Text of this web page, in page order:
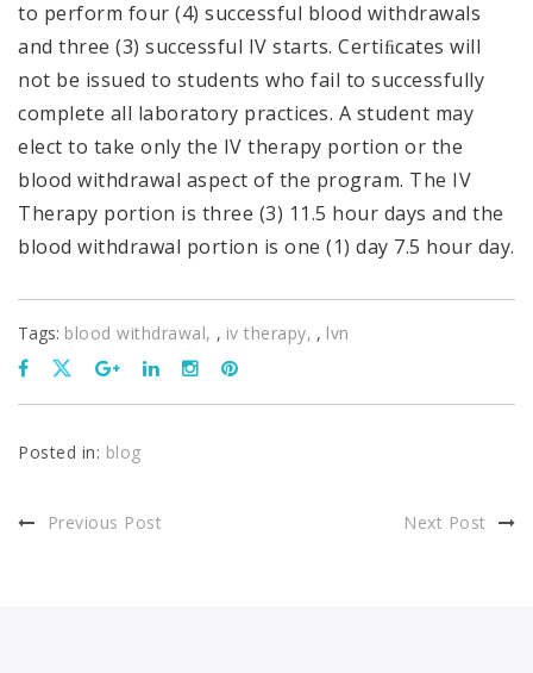
to perform four (4) successful blood withdrawals
and three (3) successful IV starts. Certiﬁcates will
not be issued to students who fail to successfully
complete all laboratory practices. A student may
elect to take only the IV therapy portion or the
blood withdrawal aspect of the program. The IV
Therapy portion is three (3) 11.5 hour days and the
blood withdrawal portion is one (1) day 7.5 hour day.
Tags: blood withdrawal , iv therapy , lvn
Posted in: blog
Previous Post Next Post